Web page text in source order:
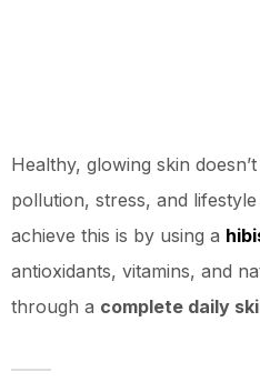
Healthy, glowing skin
pollution, stress, and
achieve this is by using a
antioxidants, vitamins, and
through a complete daily